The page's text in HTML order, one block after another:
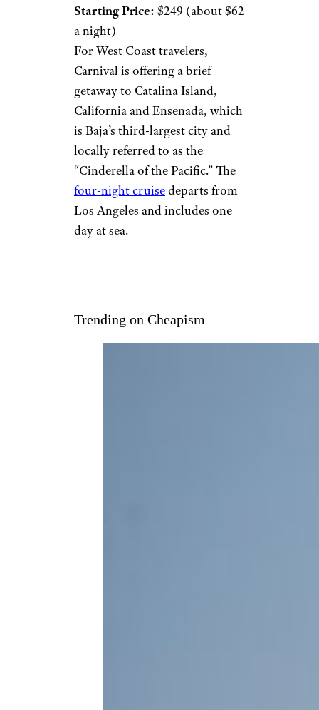
Starting Price: $249 (about $62
a night)
For West Coast travelers,
Carnival is offering a brief
getaway to Catalina Island,
California and Ensenada, which
is Baja’s third-largest city and
locally referred to as the
“Cinderella of the Pacific.” The
four-night cruisedeparts from
Los Angeles and includes one
day at sea.
Trending on Cheapism